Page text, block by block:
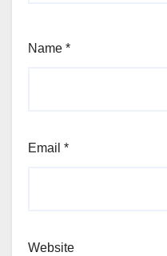
Name *
Email *
Website